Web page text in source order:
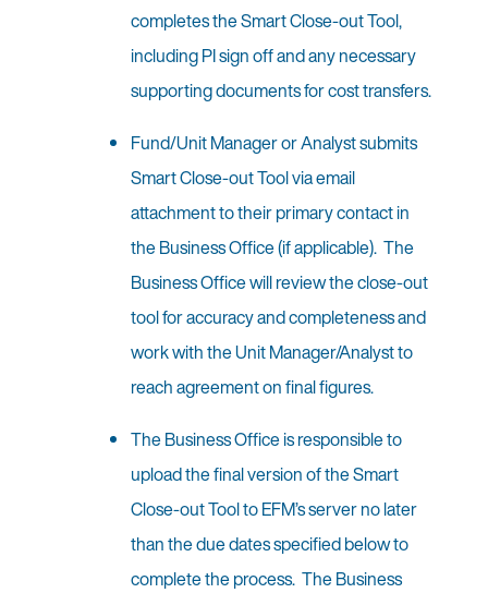
completes the Smart Close-out Tool,
including PI sign off and any necessary
supporting documents for cost transfers.
Fund/Unit Manager or Analyst submits
Smart Close-out Tool via email
attachment to their primary contact in
the Business Office (if applicable). The
Business Office will review the close-out
tool for accuracy and completeness and
work with the Unit Manager/Analyst to
reach agreement on final figures.
The Business Office is responsible to
upload the final version of the Smart
Close-out Tool to EFM’s server no later
than the due dates specified below to
complete the process. The Business